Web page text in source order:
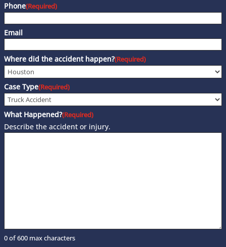
Phone(Required)
Email
Where did the accident happen?(Required)
Case Type(Required)
What Happened?(Required)
Describe the accident or injury.
0 of 600 max characters